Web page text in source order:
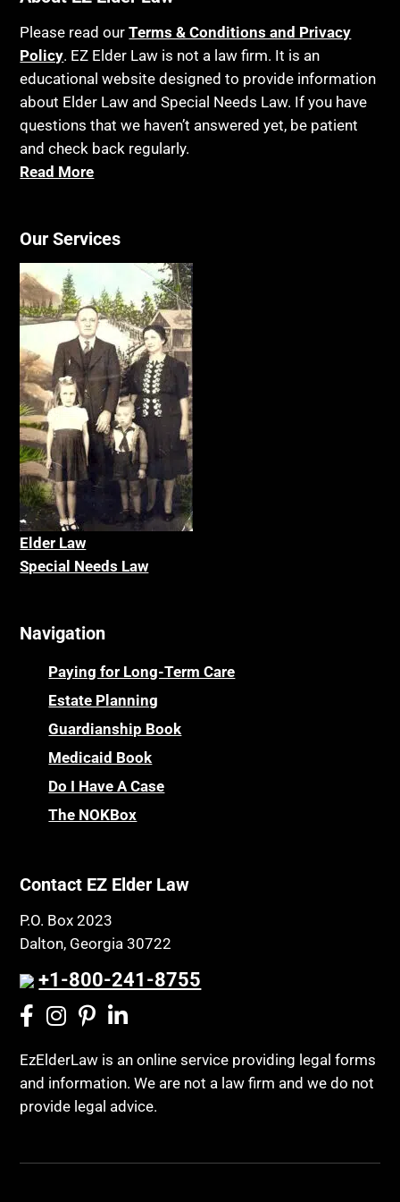
Please read ourTerms & Conditions and Privacy
Policy. EZ Elder Law is not a law firm. It is an
educational website designed to provide information
about Elder Law and Special Needs Law. If you have
questions that we haven’t answered yet, be patient
and check back regularly.
Read More
Our Services
Elder Law
Special Needs Law
Navigation
Paying for Long-Term Care
Estate Planning
Guardianship Book
Medicaid Book
Do I Have A Case
The NOKBox
Contact EZ Elder Law
P.O. Box 2023
Dalton, Georgia 30722
+1-800-241-8755
EzElderLaw is an online service providing legal forms
and information. We are not a law firm and we do not
provide legal advice.